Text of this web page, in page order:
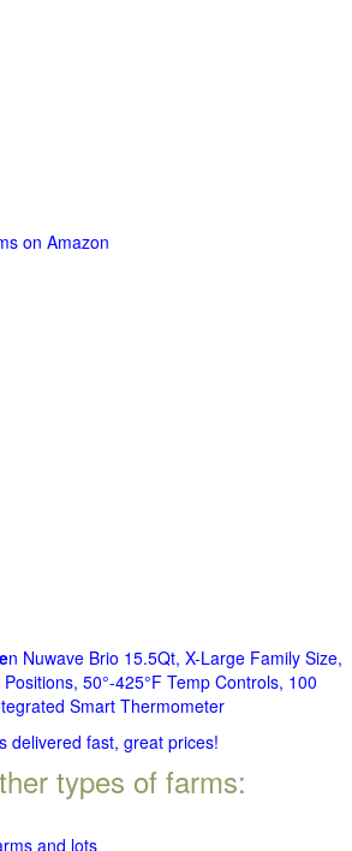
on Amazon
n Nuwave Brio 15.5Qt, X-Large Family Size,
50°-425°F Temp Controls, 100
Smart Thermometer
delivered fast, great prices!
types of farms:
and lots